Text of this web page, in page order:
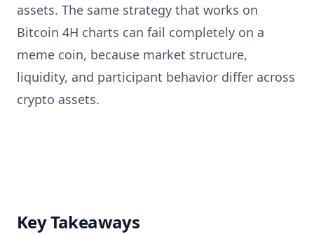
assets. The same strategy that works on
Bitcoin 4H charts can fail completely on a
meme coin, because market structure,
liquidity, and participant behavior differ across
crypto assets.
Key Takeaways